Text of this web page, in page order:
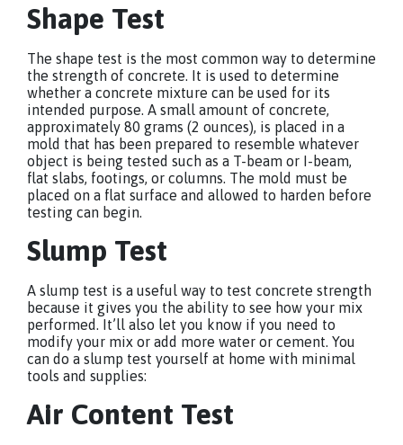
Shape Test
The shape test is the most common way to determine
the strength of concrete. It is used to determine
whether a concrete mixture can be used for its
intended purpose. A small amount of concrete,
approximately 80 grams (2 ounces), is placed in a
mold that has been prepared to resemble whatever
object is being tested such as a T-beam or I-beam,
flat slabs, footings, or columns. The mold must be
placed on a flat surface and allowed to harden before
testing can begin.
Slump Test
A slump test is a useful way to test concrete strength
because it gives you the ability to see how your mix
performed. It’ll also let you know if you need to
modify your mix or add more water or cement. You
can do a slump test yourself at home with minimal
tools and supplies:
Air Content Test